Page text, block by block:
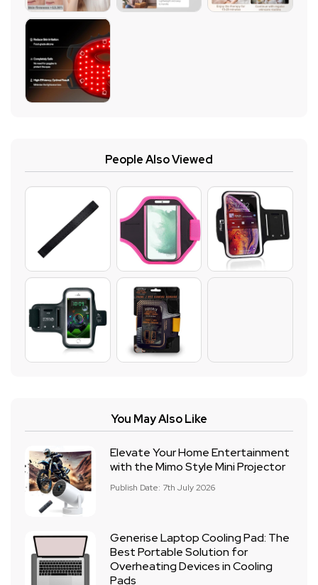
People Also Viewed
You May Also Like
Elevate Your Home Entertainment
with the Mimo Style Mini Projector
Publish Date: 7th July 2026
Generise Laptop Cooling Pad: The
Best Portable Solution for
Overheating Devices in Cooling
Pads